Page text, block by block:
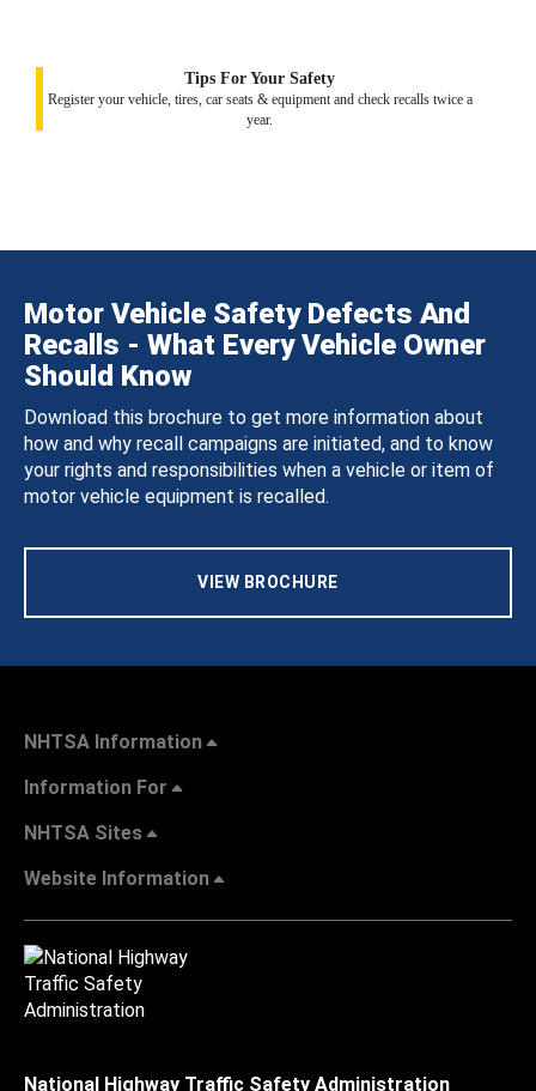
Tips For Your Safety
Register your vehicle, tires, car seats & equipment and check recalls twice a
year.
Motor Vehicle Safety Defects And
Recalls - What Every Vehicle Owner
Should Know
Download this brochure to get more information about
how and why recall campaigns are initiated, and to know
your rights and responsibilities when a vehicle or item of
motor vehicle equipment is recalled.
VIEW BROCHURE
NHTSA Information
Information For
NHTSA Sites
Website Information
National Highway Traffic Safety Administration